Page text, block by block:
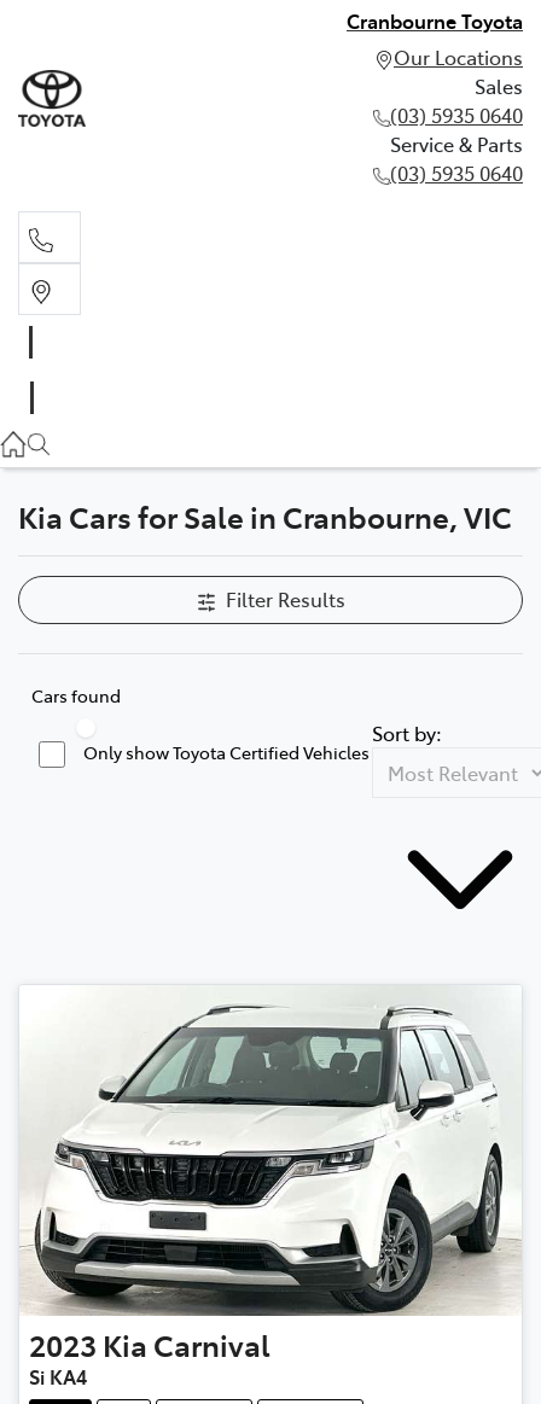
Cranbourne Toyota
Our Locations
Sales
(03) 5935 0640
Service & Parts
(03) 5935 0640
(03) 5935 0640
Kia Cars for Sale in Cranbourne, VIC
Filter Results
Cars found
Only show Toyota Certified Vehicles
Sort by:
2023 Kia Carnival
Si KA4